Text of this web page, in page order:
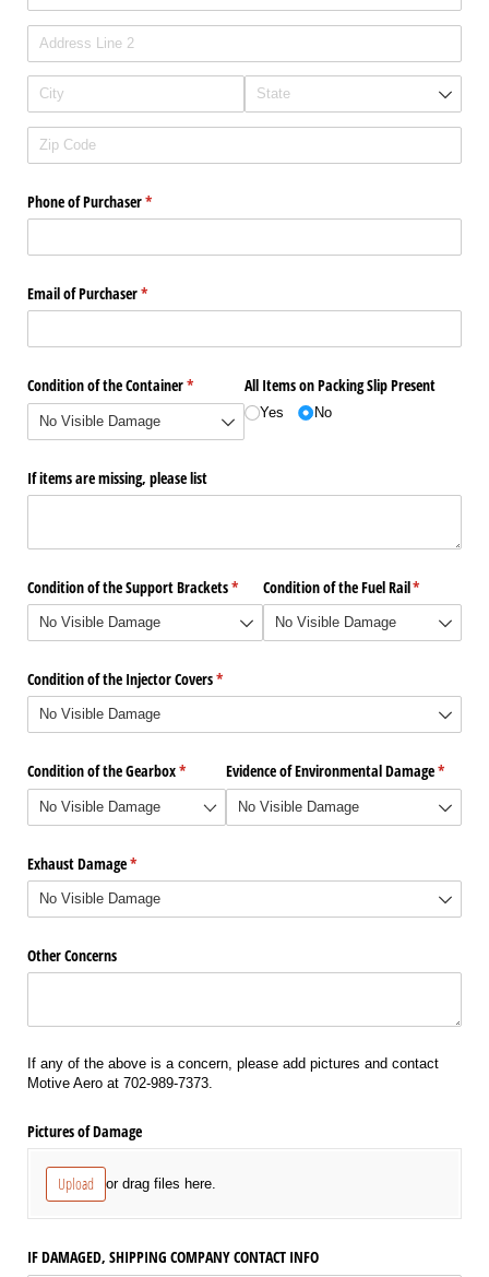
Phone of Purchaser*
(required)
Email of Purchaser*
(required)
Condition of the Container*
(required) All Items on Packing Slip Present
Yes No
If items are missing, please list
Condition of the Support Brackets*
(required)Condition of the Fuel Rail*
(required)
Condition of the Injector Covers*
(required)
Condition of the Gearbox*
(required)Evidence of Environmental Damage*
Exhaust Damage*
(required)
Other Concerns
If any of the above is a concern, please add pictures and contact
Motive Aero at 702-989-7373.
Pictures of Damage
Upload or drag files here.
IF DAMAGED, SHIPPING COMPANY CONTACT INFO